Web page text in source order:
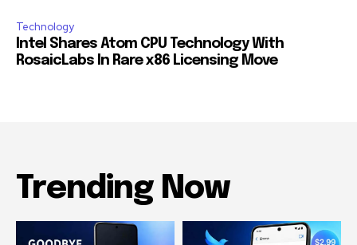
Technology
Intel Shares Atom CPU Technology With
RosaicLabs In Rare x86 Licensing Move
Trending Now